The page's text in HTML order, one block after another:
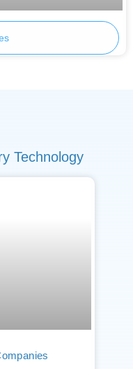
Technology